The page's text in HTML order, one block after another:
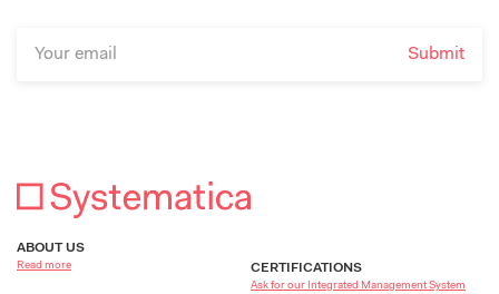
ABOUT US
Read more CERTIFICATIONS
Ask for our Integrated Management System